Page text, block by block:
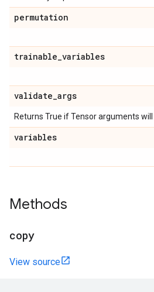
permutation
trainable_variables
validate_args
Returns True if Tensor arguments will
variables
Methods
copy
View source